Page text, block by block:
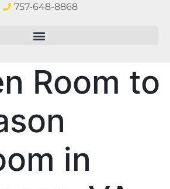
757-648-8868
Room to
in